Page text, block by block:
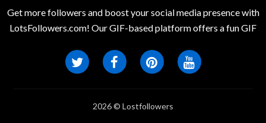
Get more followers and boost your social media presence with
LotsFollowers.com! Our GIF-based platform offers a fun GIF
2026 © Lostfollowers